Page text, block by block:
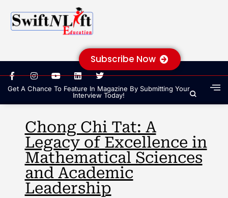
Subscribe Now
Get A Chance To Feature In Magazine By Submitting Your
Interview Today!
Chong Chi Tat: A
Legacy of Excellence in
Mathematical Sciences
and Academic
Leadership